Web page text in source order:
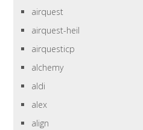
airquest
airquest-heil
airquesticp
alchemy
aldi
alex
align